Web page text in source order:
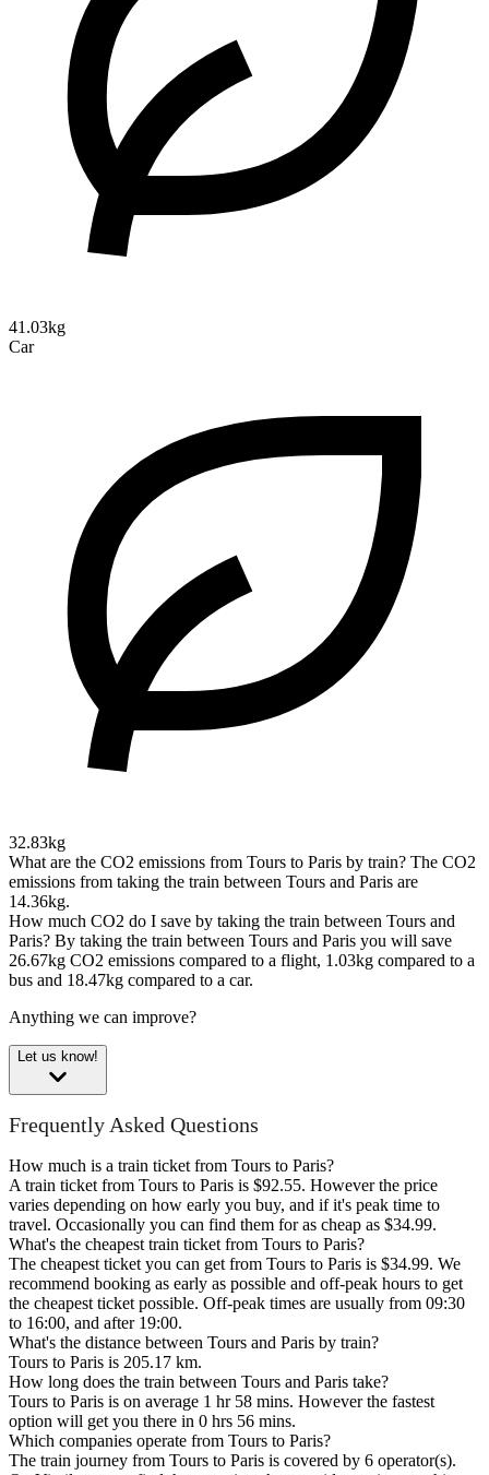
41.03kg
Car
32.83kg
What are the CO2 emissions from Tours to Paris by train? The CO2
emissions from taking the train between Tours and Paris are
14.36kg.
How much CO2 do I save by taking the train between Tours and
Paris? By taking the train between Tours and Paris you will save
26.67kg CO2 emissions compared to a flight, 1.03kg compared to a
bus and 18.47kg compared to a car.
Anything we can improve?
Let us know!
Frequently Asked Questions
How much is a train ticket from Tours to Paris?
A train ticket from Tours to Paris is $92.55. However the price
varies depending on how early you buy, and if it's peak time to
travel. Occasionally you can find them for as cheap as $34.99.
What's the cheapest train ticket from Tours to Paris?
The cheapest ticket you can get from Tours to Paris is $34.99. We
recommend booking as early as possible and off-peak hours to get
the cheapest ticket possible. Off-peak times are usually from 09:30
to 16:00, and after 19:00.
What's the distance between Tours and Paris by train?
Tours to Paris is 205.17 km.
How long does the train between Tours and Paris take?
Tours to Paris is on average 1 hr 58 mins. However the fastest
option will get you there in 0 hrs 56 mins.
Which companies operate from Tours to Paris?
The train journey from Tours to Paris is covered by 6 operator(s).